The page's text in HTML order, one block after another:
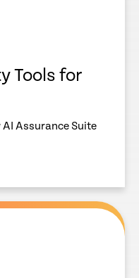
Tools for
Assurance Suite